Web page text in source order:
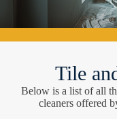
Tile
Below is a list of all
cleaners offered